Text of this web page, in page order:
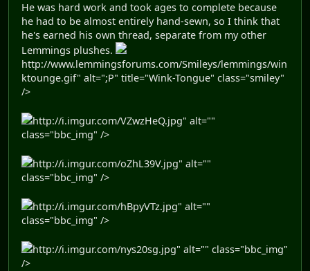
He was hard work and took ages to complete because
he had to be almost entirely hand-sewn, so I think that
he's earned his own thread, separate from my other
Lemmings plushes.
http://www.lemmingsforums.com/Smileys/lemmings/win
ktounge.gif" alt=";P" title="Wink-Tongue" class="smiley"
/>
http://i.imgur.com/VZwzHeQ.jpg" alt=""
class="bbc_img" />
http://i.imgur.com/oZhL39V.jpg" alt=""
class="bbc_img" />
http://i.imgur.com/hBpyVTz.jpg" alt=""
class="bbc_img" />
http://i.imgur.com/nys20sg.jpg" alt="" class="bbc_img"
/>